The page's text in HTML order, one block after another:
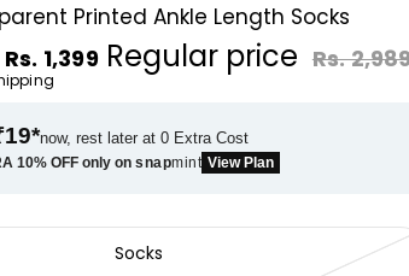
Printed Ankle Length Socks
Rs. 1,399 Regular price Rs.
now, rest later at 0 Extra Cost
10% OFF only onsnapmint View Plan
Socks